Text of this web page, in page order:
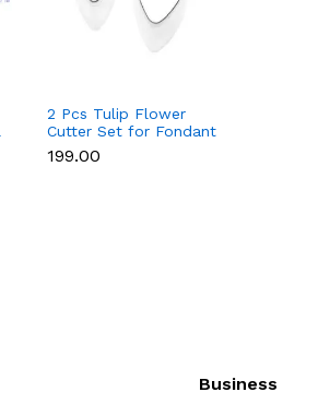
2 Pcs Tulip Flower
Cutter Set for Fondant
& Gumpaste
₹199.00
Business